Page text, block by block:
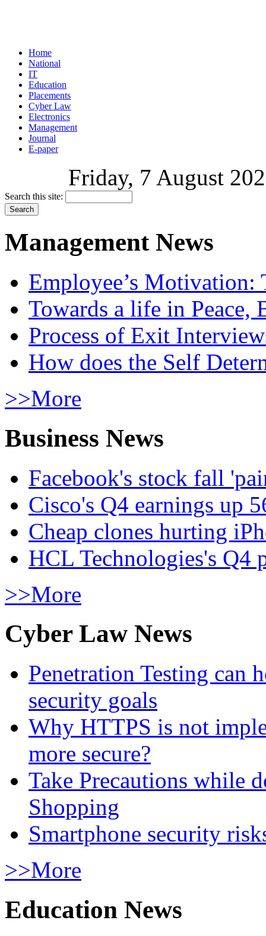
Home
National
IT
Education
Placements
Cyber Law
Electronics
Management
Journal
E-paper
Friday, 7 August
Search this site:
Management News
Employee’s Motivation:
Towards a life in
Process of Exit
How does the Self
>>More
Business News
Facebook's stock fall
Cisco's Q4 earnings up
Cheap clones hurting
HCL Technologies's Q4
>>More
Cyber Law News
Penetration Testing can
security goals
Why HTTPS is not
more secure?
Take Precautions while
Shopping
Smartphone security
>>More
Education News